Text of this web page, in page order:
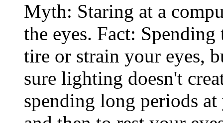
Myth: Staring at a
the eyes. Fact: Spending
tire or strain your eyes,
sure lighting doesn't
spending long periods